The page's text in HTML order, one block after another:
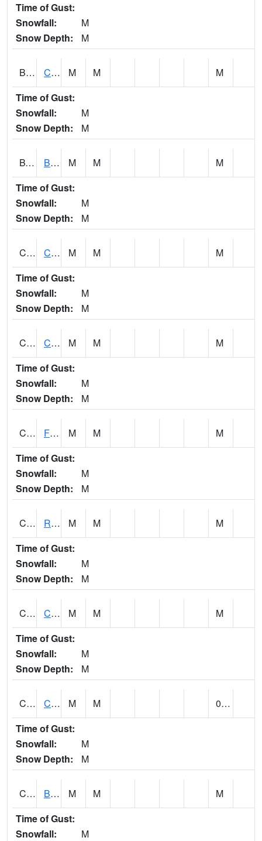
Time of Gust:
Snowfall:
M
Snow Depth:
M
BWTA1 Conecuh River 3.3 SSE Brewton M M
M
Time of Gust:
Snowfall:
M
Snow Depth:
M
BYSA1 Bayside - Dog River M M
M
Time of Gust:
Snowfall:
M
Snow Depth:
M
CARA1 CARROLL CREEK AT ST HWY 69 NEAR NORTHPOR M M
M
Time of Gust:
Snowfall:
M
Snow Depth:
M
CATA1 Catoma Creek 5 S U.S. 331 Highway Bridge M M
M
Time of Gust:
Snowfall:
M
Snow Depth:
M
CCFA1 Florence - Cypress Creek M M
M
Time of Gust:
Snowfall:
M
Snow Depth:
M
CCPA1 Red Bay - Cedar Creek M M
M
Time of Gust:
Snowfall:
M
Snow Depth:
M
CCRA1 CEDAR CREEK RTU M M
M
Time of Gust:
Snowfall:
M
Snow Depth:
M
CCSA1 Coosa River 10 N Logan Martin Dam M M
0.00
Time of Gust:
Snowfall:
M
Snow Depth:
M
CDPA1 BIG WILLS CREEK 2 NW Big Wills Creek (Reece City) M M
M
Time of Gust:
Snowfall:
M